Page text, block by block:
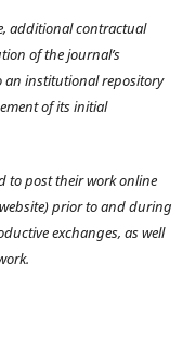
additional contractual
of the journal’s
an institutional repository
of its initial
to post their work online
prior to and during
exchanges, as well